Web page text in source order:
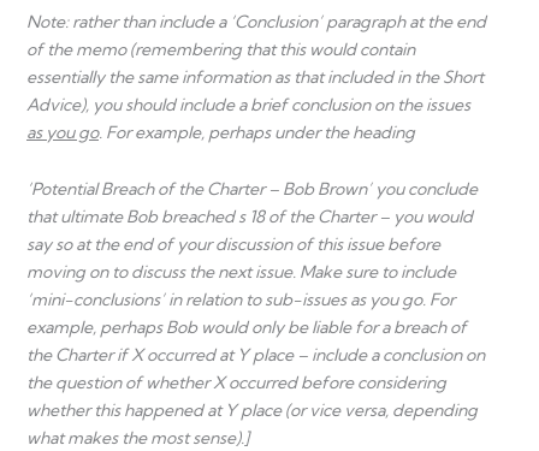
Note: rather than include a ‘Conclusion’ paragraph at the end
of the memo (remembering that this would contain
essentially the same information as that included in the Short
Advice), you should include a brief conclusion on the issues
as you go. For example, perhaps under the heading
‘Potential Breach of the Charter – Bob Brown’ you conclude
that ultimate Bob breached s 18 of the Charter – you would
say so at the end of your discussion of this issue before
moving on to discuss the next issue. Make sure to include
‘mini-conclusions’ in relation to sub-issues as you go. For
example, perhaps Bob would only be liable for a breach of
the Charter if X occurred at Y place – include a conclusion on
the question of whether X occurred before considering
whether this happened at Y place (or vice versa, depending
what makes the most sense).]